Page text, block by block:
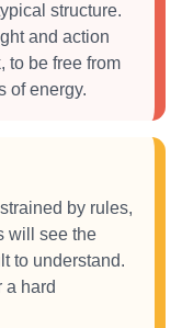
structure.
and action
to be free from
of energy.
by rules,
will see the
to understand.
a hard